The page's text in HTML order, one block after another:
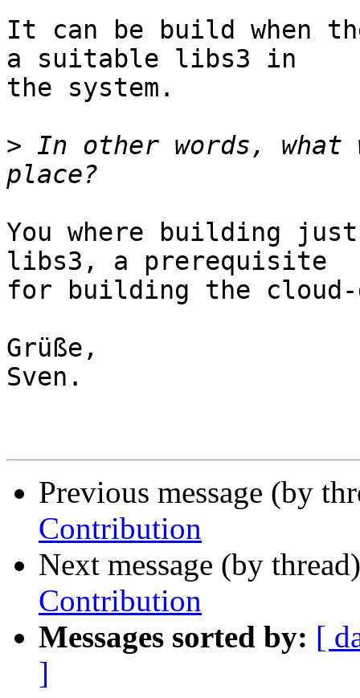
It can be build when
a suitable libs3 in
the system.
> In other words,
You where building
libs3, a prerequisite
for building the
Grüße,
Sven.
Previous message (by
Contribution
Next message (by
Contribution
Messages sorted by: [
]